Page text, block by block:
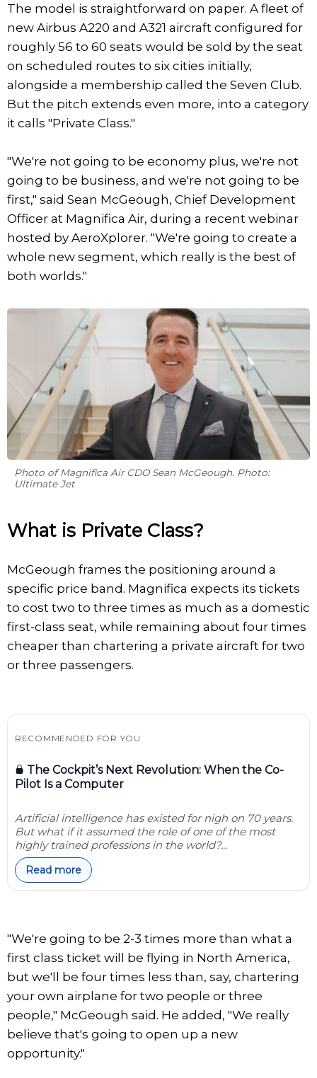
The model is straightforward on paper. A fleet of
new Airbus A220 and A321 aircraft configured for
roughly 56 to 60 seats would be sold by the seat
on scheduled routes to six cities initially,
alongside a membership called the Seven Club.
But the pitch extends even more, into a category
it calls "Private Class."
"We're not going to be economy plus, we're not
going to be business, and we're not going to be
first," said Sean McGeough, Chief Development
Officer at Magnifica Air, during a recent webinar
hosted by AeroXplorer. "We're going to create a
whole new segment, which really is the best of
both worlds."
Photo of Magnifica Air CDO Sean McGeough. Photo:
Ultimate Jet
What is Private Class?
McGeough frames the positioning around a
specific price band. Magnifica expects its tickets
to cost two to three times as much as a domestic
first-class seat, while remaining about four times
cheaper than chartering a private aircraft for two
or three passengers.
RECOMMENDED FOR YOU
The Cockpit’s Next Revolution: When the Co-
Pilot Is a Computer
Artificial intelligence has existed for nigh on 70 years.
But what if it assumed the role of one of the most
highly trained professions in the world?...
Read more
"We're going to be 2-3 times more than what a
first class ticket will be flying in North America,
but we'll be four times less than, say, chartering
your own airplane for two people or three
people," McGeough said. He added, "We really
believe that's going to open up a new
opportunity."